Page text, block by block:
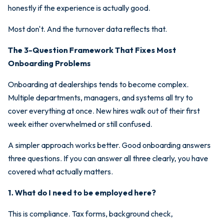
honestly if the experience is actually good.
Most don't. And the turnover data reflects that.
The 3-Question Framework That Fixes Most
Onboarding Problems
Onboarding at dealerships tends to become complex.
Multiple departments, managers, and systems all try to
cover everything at once. New hires walk out of their first
week either overwhelmed or still confused.
A simpler approach works better. Good onboarding answers
three questions. If you can answer all three clearly, you have
covered what actually matters.
1. What do I need to be employed here?
This is compliance. Tax forms, background check,